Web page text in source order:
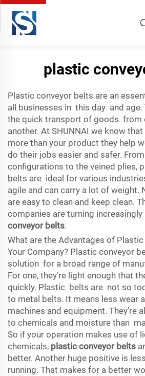
plastic
Plastic conveyor belts are an
all businesses in this day and
the quick transport of goods from
another. At SHUNNAI we know
more than your product they help
do their jobs easier and safer.
configurations to the veined plies,
belts are ideal for various
agile and can carry a lot of weight.
are easy to clean and keep clean.
companies are turning
conveyor belts.
What are the Advantages of
Your Company? Plastic conveyor
solution for a broad range of
For one, they’re light enough that
quickly. Plastic belts are not so
to metal belts. It means less wear
machines and equipment. They’re
to chemicals and moisture than
So if your operation makes use of
chemicals, plastic conveyor belts
better. Another huge positive is
running. That makes for a better